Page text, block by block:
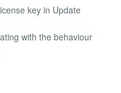
key in Update
with the behaviour